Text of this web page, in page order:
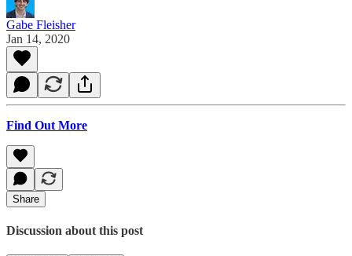
Gabe Fleisher
Jan 14, 2020
Find Out More
Share
Discussion about this post